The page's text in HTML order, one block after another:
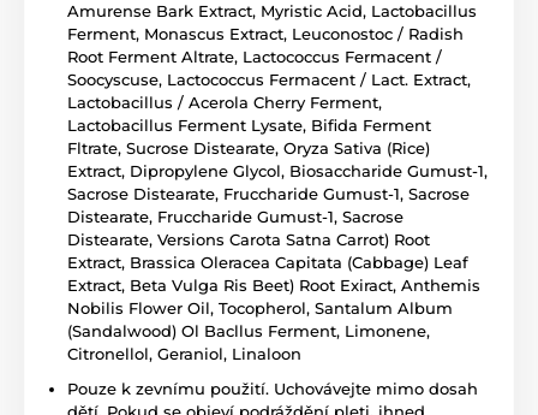
Amurense Bark Extract, Myristic Acid, Lactobacillus
Ferment, Monascus Extract, Leuconostoc / Radish
Root Ferment Altrate, Lactococcus Fermacent /
Soocyscuse, Lactococcus Fermacent / Lact. Extract,
Lactobacillus / Acerola Cherry Ferment,
Lactobacillus Ferment Lysate, Bifida Ferment
Fltrate, Sucrose Distearate, Oryza Sativa (Rice)
Extract, Dipropylene Glycol, Biosaccharide Gumust-1,
Sacrose Distearate, Fruccharide Gumust-1, Sacrose
Distearate, Fruccharide Gumust-1, Sacrose
Distearate, Versions Carota Satna Carrot) Root
Extract, Brassica Oleracea Capitata (Cabbage) Leaf
Extract, Beta Vulga Ris Beet) Root Exiract, Anthemis
Nobilis Flower Oil, Tocopherol, Santalum Album
(Sandalwood) Ol Bacllus Ferment, Limonene,
Citronellol, Geraniol, Linaloon
Pouze k zevnímu použití. Uchovávejte mimo dosah